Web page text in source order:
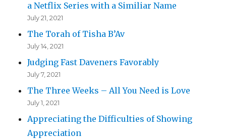
a Netflix Series with a Similiar Name
July 21, 2021
The Torah of Tisha B’Av
July 14, 2021
Judging Fast Daveners Favorably
July 7, 2021
The Three Weeks – All You Need is Love
July 1, 2021
Appreciating the Difficulties of Showing
Appreciation